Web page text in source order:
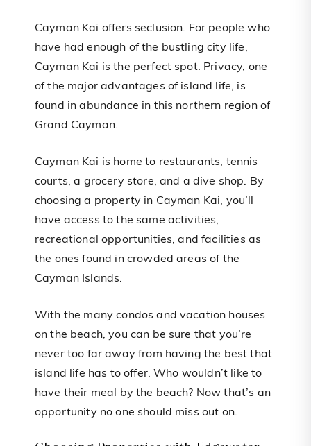
Cayman Kai offers seclusion. For people who
have had enough of the bustling city life,
Cayman Kai is the perfect spot. Privacy, one
of the major advantages of island life, is
found in abundance in this northern region of
Grand Cayman.
Cayman Kai is home to restaurants, tennis
courts, a grocery store, and a dive shop. By
choosing a property in Cayman Kai, you’ll
have access to the same activities,
recreational opportunities, and facilities as
the ones found in crowded areas of the
Cayman Islands.
With the many condos and vacation houses
on the beach, you can be sure that you’re
never too far away from having the best that
island life has to offer. Who wouldn’t like to
have their meal by the beach? Now that’s an
opportunity no one should miss out on.